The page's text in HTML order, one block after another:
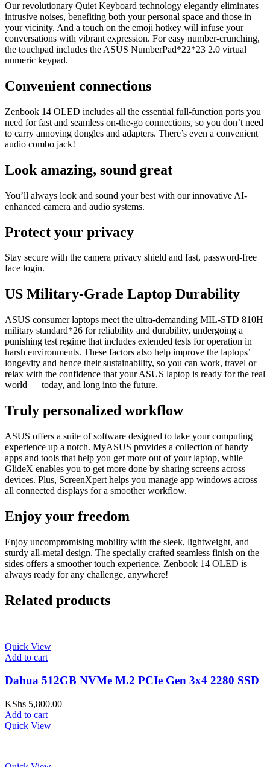
Our revolutionary Quiet Keyboard technology elegantly eliminates
intrusive noises, benefiting both your personal space and those in
your vicinity. And a touch on the emoji hotkey will infuse your
conversations with vibrant expression. For easy number-crunching,
the touchpad includes the ASUS NumberPad*22*23 2.0 virtual
numeric keypad.
Convenient connections
Zenbook 14 OLED includes all the essential full-function ports you
need for fast and seamless on-the-go connections, so you don’t need
to carry annoying dongles and adapters. There’s even a convenient
audio combo jack!
Look amazing, sound great
You’ll always look and sound your best with our innovative AI-
enhanced camera and audio systems.
Protect your privacy
Stay secure with the camera privacy shield and fast, password-free
face login.
US Military-Grade Laptop Durability
ASUS consumer laptops meet the ultra-demanding MIL-STD 810H
military standard*26 for reliability and durability, undergoing a
punishing test regime that includes extended tests for operation in
harsh environments. These factors also help improve the laptops’
longevity and hence their sustainability, so you can work, travel or
relax with the confidence that your ASUS laptop is ready for the real
world — today, and long into the future.
Truly personalized workflow
ASUS offers a suite of software designed to take your computing
experience up a notch. MyASUS provides a collection of handy
apps and tools that help you get more out of your laptop, while
GlideX enables you to get more done by sharing screens across
devices. Plus, ScreenXpert helps you manage app windows across
all connected displays for a smoother workflow.
Enjoy your freedom
Enjoy uncompromising mobility with the sleek, lightweight, and
sturdy all-metal design. The specially crafted seamless finish on the
sides offers a smoother touch experience. Zenbook 14 OLED is
always ready for any challenge, anywhere!
Related products
Quick View
Add to cart
Dahua 512GB NVMe M.2 PCIe Gen 3x4 2280 SSD
KShs 5,800.00
Add to cart
Quick View